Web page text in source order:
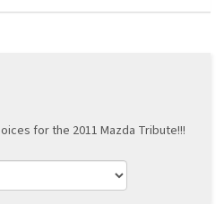
for the 2011 Mazda Tribute!!!